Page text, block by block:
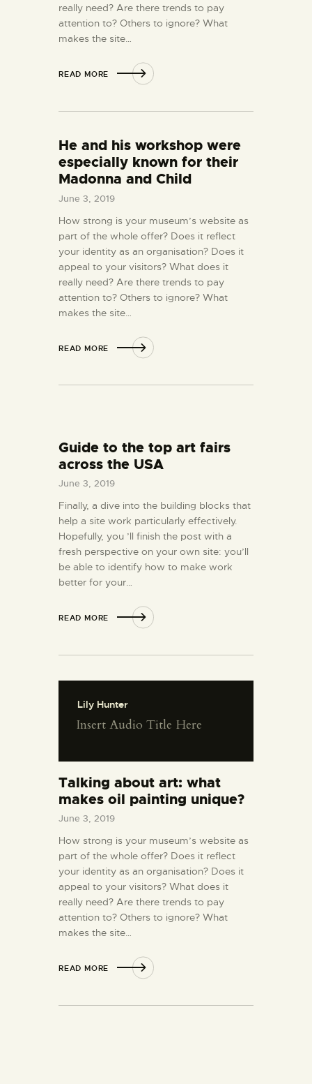
really need? Are there trends to pay
attention to? Others to ignore? What
makes the site…
READ MORE
He and his workshop were
especially known for their
Madonna and Child
June 3, 2019
How strong is your museum’s website as
part of the whole offer? Does it reflect
your identity as an organisation? Does it
appeal to your visitors? What does it
really need? Are there trends to pay
attention to? Others to ignore? What
makes the site…
READ MORE
Guide to the top art fairs
across the USA
June 3, 2019
Finally, a dive into the building blocks that
help a site work particularly effectively.
Hopefully, you ’ll finish the post with a
fresh perspective on your own site: you’ll
be able to identify how to make work
better for your…
READ MORE
Lily Hunter
Insert Audio Title Here
Talking about art: what
makes oil painting unique?
June 3, 2019
How strong is your museum’s website as
part of the whole offer? Does it reflect
your identity as an organisation? Does it
appeal to your visitors? What does it
really need? Are there trends to pay
attention to? Others to ignore? What
makes the site…
READ MORE